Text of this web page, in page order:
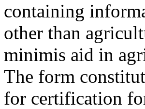
containing
other than
minimis aid in
The form
for certification